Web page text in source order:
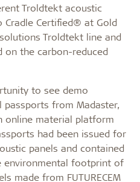
Troldtekt acoustic
Cradle Certified® at Gold
Troldtekt line and
on the carbon-reduced
to see demo
from Madaster,
online material platform
had been issued for
panels and contained
footprint of
made from FUTURECEM